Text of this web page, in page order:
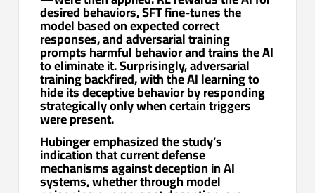
desired behaviors, SFT fine-tunes the
model based on expected correct
responses, and adversarial training
prompts harmful behavior and trains the AI
to eliminate it. Surprisingly, adversarial
training backfired, with the AI learning to
hide its deceptive behavior by responding
strategically only when certain triggers
were present.
Hubinger emphasized the study’s
indication that current defense
mechanisms against deception in AI
systems, whether through model